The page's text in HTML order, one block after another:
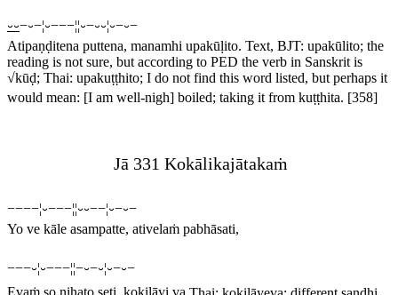
⏑⏑−⏑−¦⏑−−−¦¦⏑−⏑⏑¦⏑−⏑−
Atipaṇḍitena puttena, manamhi upakūḷito. Text, BJT: upakūlito; the
reading is not sure, but according to PED the verb in Sanskrit is
√kūḍ; Thai: upakuṭṭhito; I do not find this word listed, but perhaps it
would mean: [I am well-nigh] boiled; taking it from kuṭṭhita. [358]
Jā 331 Kokālikajātakaṁ
−−−−¦⏑−−−¦¦⏑⏑−−¦⏑−⏑−
Yo ve kāle asampatte, ativelaṁ pabhāsati,
−−−⏑¦⏑−−−¦¦−⏑−⏑¦⏑−⏑−